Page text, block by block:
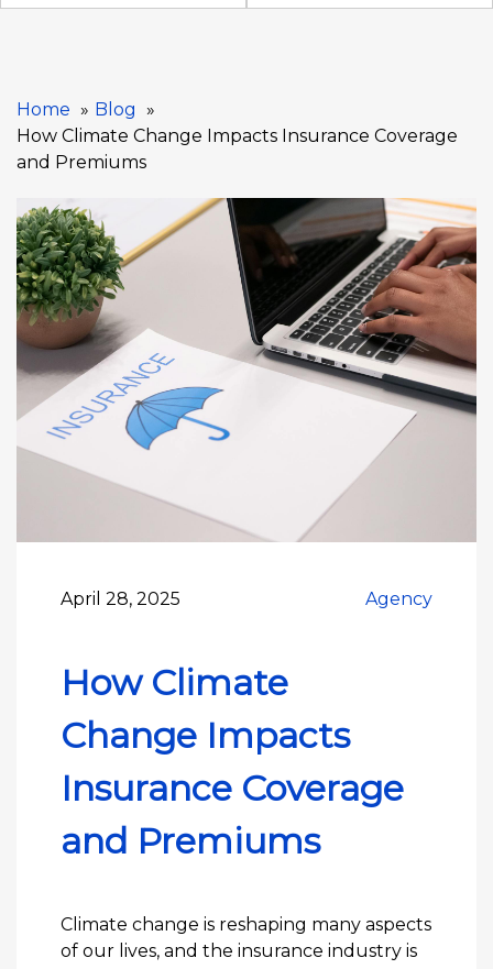
Home
Blog
How Climate Change Impacts Insurance Coverage
and Premiums
April 28, 2025 Agency
How Climate
Change Impacts
Insurance Coverage
and Premiums
Climate change is reshaping many aspects
of our lives, and the insurance industry is